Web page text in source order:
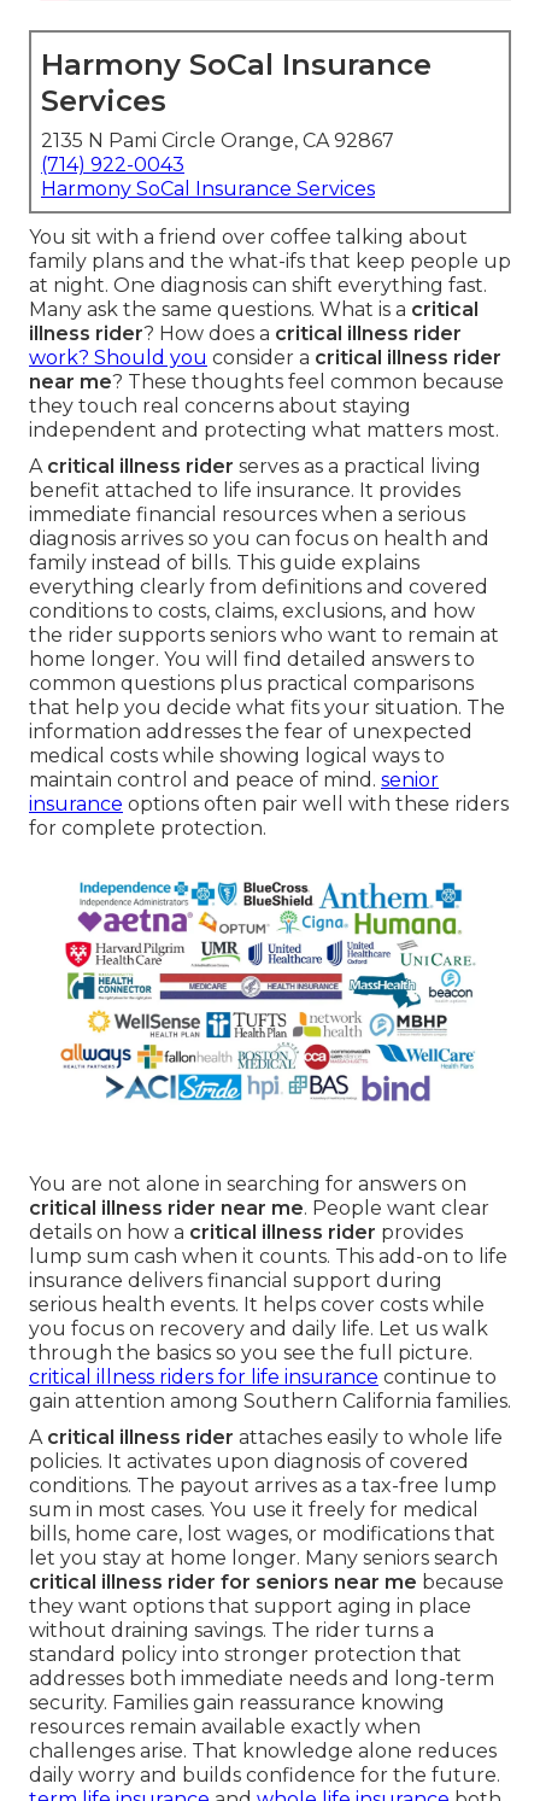
Harmony SoCal Insurance
Services
2135 N Pami Circle Orange, CA 92867
(714) 922-0043
Harmony SoCal Insurance Services
You sit with a friend over coffee talking about
family plans and the what-ifs that keep people up
at night. One diagnosis can shift everything fast.
Many ask the same questions. What is a critical
illness rider? How does a critical illness rider
work? Should you consider a critical illness rider
near me? These thoughts feel common because
they touch real concerns about staying
independent and protecting what matters most.
A critical illness rider serves as a practical living
benefit attached to life insurance. It provides
immediate financial resources when a serious
diagnosis arrives so you can focus on health and
family instead of bills. This guide explains
everything clearly from definitions and covered
conditions to costs, claims, exclusions, and how
the rider supports seniors who want to remain at
home longer. You will find detailed answers to
common questions plus practical comparisons
that help you decide what fits your situation. The
information addresses the fear of unexpected
medical costs while showing logical ways to
maintain control and peace of mind. senior
insurance options often pair well with these riders
for complete protection.
You are not alone in searching for answers on
critical illness rider near me. People want clear
details on how a critical illness rider provides
lump sum cash when it counts. This add-on to life
insurance delivers financial support during
serious health events. It helps cover costs while
you focus on recovery and daily life. Let us walk
through the basics so you see the full picture.
critical illness riders for life insurance continue to
gain attention among Southern California families.
A critical illness rider attaches easily to whole life
policies. It activates upon diagnosis of covered
conditions. The payout arrives as a tax-free lump
sum in most cases. You use it freely for medical
bills, home care, lost wages, or modifications that
let you stay at home longer. Many seniors search
critical illness rider for seniors near me because
they want options that support aging in place
without draining savings. The rider turns a
standard policy into stronger protection that
addresses both immediate needs and long-term
security. Families gain reassurance knowing
resources remain available exactly when
challenges arise. That knowledge alone reduces
daily worry and builds confidence for the future.